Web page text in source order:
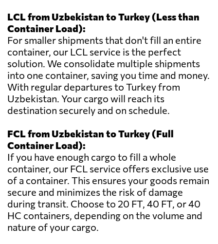
LCL from Uzbekistan to Turkey (Less than
Container Load):
For smaller shipments that don't fill an entire
container, our LCL service is the perfect
solution. We consolidate multiple shipments
into one container, saving you time and money.
With regular departures to Turkey from
Uzbekistan. Your cargo will reach its
destination securely and on schedule.
FCL from Uzbekistan to Turkey (Full
Container Load):
If you have enough cargo to fill a whole
container, our FCL service offers exclusive use
of a container. This ensures your goods remain
secure and minimizes the risk of damage
during transit. Choose to 20 FT, 40 FT, or 40
HC containers, depending on the volume and
nature of your cargo.